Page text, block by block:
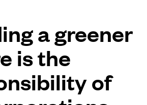
a greener
is the
of